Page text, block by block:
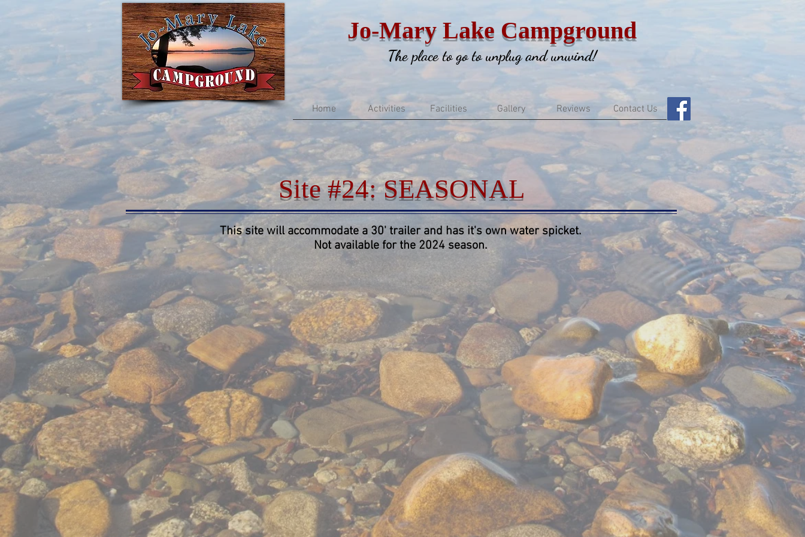
Jo-Mary Lake Campground
The place to go to unplug and unwind!
Home Activities Facilities Gallery Reviews Contact Us
Site #24: SEASONAL
This site will accommodate a 30' trailer and has it's own water spicket.
Not available for the 2024 season.